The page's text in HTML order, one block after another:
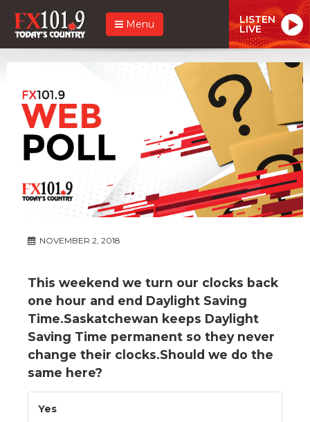
Menu LISTEN
LIVE
NOVEMBER 2, 2018
This weekend we turn our clocks back
one hour and end Daylight Saving
Time.Saskatchewan keeps Daylight
Saving Time permanent so they never
change their clocks.Should we do the
same here?
Yes